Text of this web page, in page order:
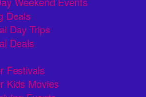
Deals
Day Trips
Deals
Festivals
Kids Movies